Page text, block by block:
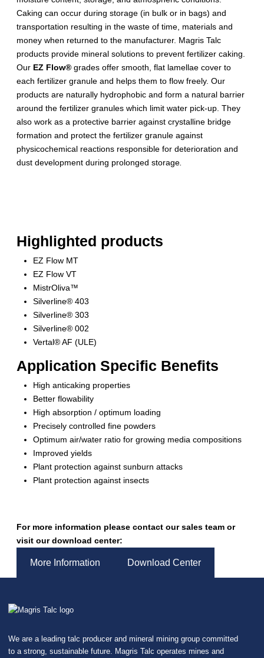
Caking can occur during storage (in bulk or in bags) and
transportation resulting in the waste of time, materials and
money when returned to the manufacturer. Magris Talc
products provide mineral solutions to prevent fertilizer caking.
Our EZ Flow® grades offer smooth, flat lamellae cover to
each fertilizer granule and helps them to flow freely. Our
products are naturally hydrophobic and form a natural barrier
around the fertilizer granules which limit water pick-up. They
also work as a protective barrier against crystalline bridge
formation and protect the fertilizer granule against
physicochemical reactions responsible for deterioration and
dust development during prolonged storage.
Highlighted products
EZ Flow MT
EZ Flow VT
MistrOliva™
Silverline® 403
Silverline® 303
Silverline® 002
Vertal® AF (ULE)
Application Specific Benefits
High anticaking properties
Better flowability
High absorption / optimum loading
Precisely controlled fine powders
Optimum air/water ratio for growing media compositions
Improved yields
Plant protection against sunburn attacks
Plant protection against insects
For more information please contact our sales team or
visit our download center:
More Information Download Center
We are a leading talc producer and mineral mining group committed
to a strong, sustainable future. Magris Talc operates mines and